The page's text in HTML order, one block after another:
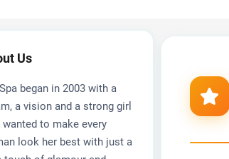
Us
began in 2003 with a
a vision and a strong girl
wanted to make every
look her best with just a